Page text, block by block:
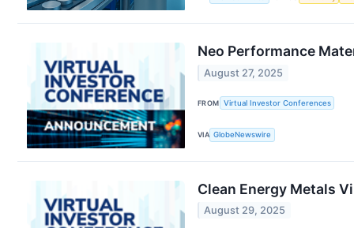
Neo Performance
August 27, 2025
FROM Virtual Investor Conferences
VIA GlobeNewswire
Clean Energy Metals
August 29, 2025